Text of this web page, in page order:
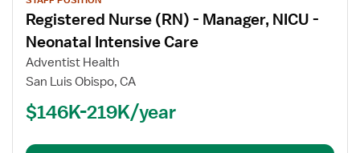
details
for
Registered
Nurse
(RN)
Manager,
NICU
Registered Nurse (RN) - Manager, NICU -
Neonatal Intensive Care
Adventist Health
San Luis Obispo, CA
$146K-219K/year